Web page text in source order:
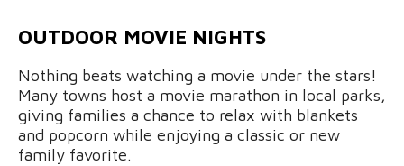
OUTDOOR MOVIE NIGHTS
Nothing beats watching a movie under the stars!
Many towns host a movie marathon in local parks,
giving families a chance to relax with blankets
and popcorn while enjoying a classic or new
family favorite.